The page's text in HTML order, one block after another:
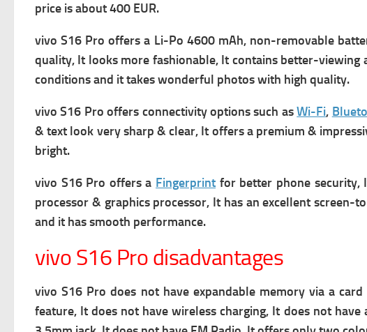
price is about 400 EUR.
vivo S16 Pro offers a Li-Po 4600 mAh, non-removable
quality, It looks more fashionable, It contains better-
conditions and it takes wonderful photos with high quality.
vivo S16 Pro offers connectivity options such asWi-Fi,
& text look very sharp & clear, It offers a premium &
bright.
vivo S16 Pro offers a Fingerprint for better phone security,
processor & graphics processor, It has an excellent
and it has smooth performance.
vivo S16 Pro disadvantages
vivo S16 Pro does not have expandable memory via a
feature, It does not have wireless charging, It does not